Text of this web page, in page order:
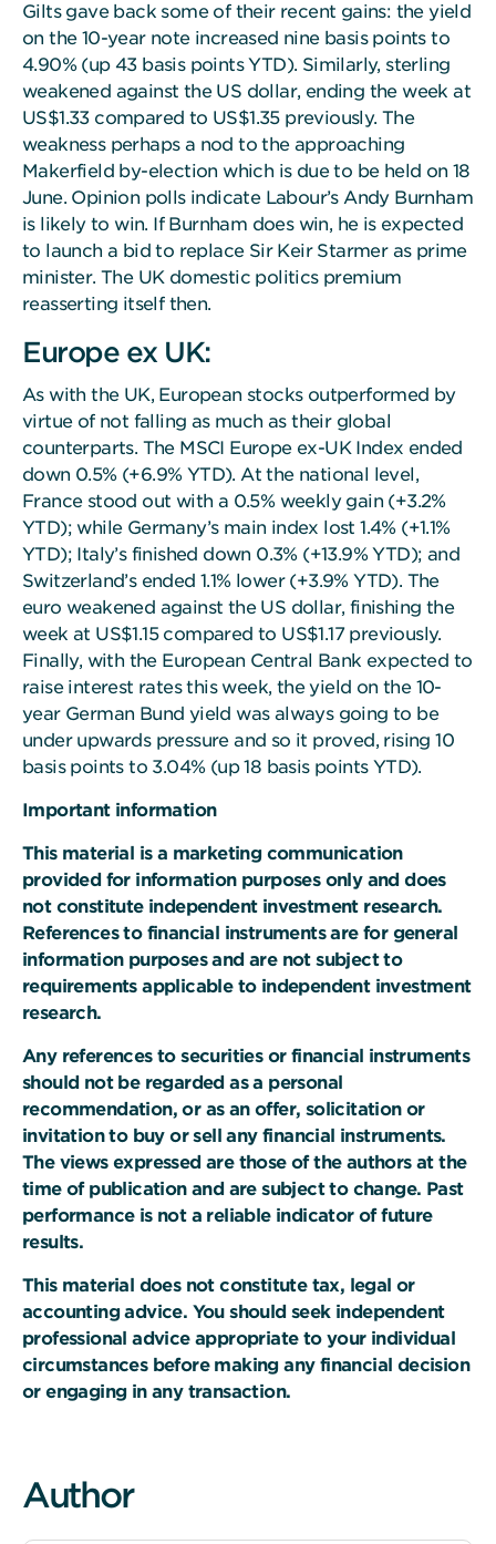
Gilts gave back some of their recent gains: the yield
on the 10-year note increased nine basis points to
4.90% (up 43 basis points YTD). Similarly, sterling
weakened against the US dollar, ending the week at
US$1.33 compared to US$1.35 previously. The
weakness perhaps a nod to the approaching
Makerfield by-election which is due to be held on 18
June. Opinion polls indicate Labour’s Andy Burnham
is likely to win. If Burnham does win, he is expected
to launch a bid to replace Sir Keir Starmer as prime
minister. The UK domestic politics premium
reasserting itself then.
Europe ex UK:
As with the UK, European stocks outperformed by
virtue of not falling as much as their global
counterparts. The MSCI Europe ex-UK Index ended
down 0.5% (+6.9% YTD). At the national level,
France stood out with a 0.5% weekly gain (+3.2%
YTD); while Germany’s main index lost 1.4% (+1.1%
YTD); Italy’s finished down 0.3% (+13.9% YTD); and
Switzerland’s ended 1.1% lower (+3.9% YTD). The
euro weakened against the US dollar, finishing the
week at US$1.15 compared to US$1.17 previously.
Finally, with the European Central Bank expected to
raise interest rates this week, the yield on the 10-
year German Bund yield was always going to be
under upwards pressure and so it proved, rising 10
basis points to 3.04% (up 18 basis points YTD).
Important information
This material is a marketing communication
provided for information purposes only and does
not constitute independent investment research.
References to financial instruments are for general
information purposes and are not subject to
requirements applicable to independent investment
research.
Any references to securities or financial instruments
should not be regarded as a personal
recommendation, or as an offer, solicitation or
invitation to buy or sell any financial instruments.
The views expressed are those of the authors at the
time of publication and are subject to change. Past
performance is not a reliable indicator of future
results.
This material does not constitute tax, legal or
accounting advice. You should seek independent
professional advice appropriate to your individual
circumstances before making any financial decision
or engaging in any transaction.
Author